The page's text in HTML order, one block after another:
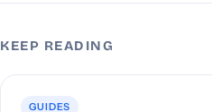
KEEP READING
GUIDES